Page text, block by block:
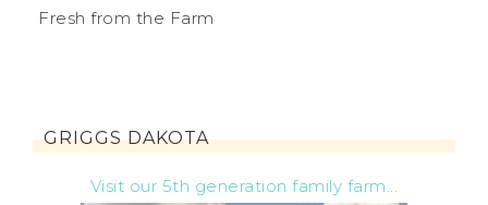
Fresh from the Farm
GRIGGS DAKOTA
Visit our 5th generation family farm...